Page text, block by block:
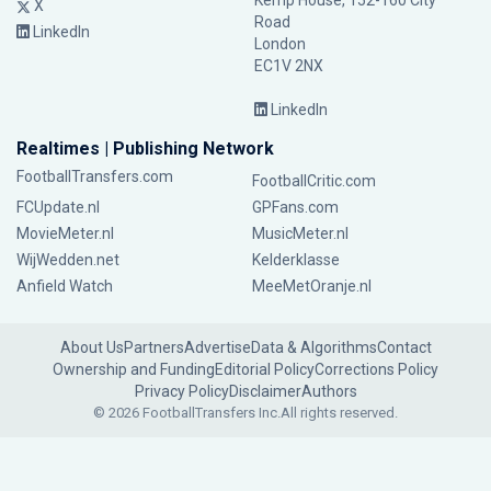
X
LinkedIn
Road
London
EC1V 2NX
LinkedIn
Realtimes | Publishing Network
FootballTransfers.com
FootballCritic.com
FCUpdate.nl
GPFans.com
MovieMeter.nl
MusicMeter.nl
WijWedden.net
Kelderklasse
Anfield Watch
MeeMetOranje.nl
About UsPartnersAdvertiseData & AlgorithmsContact
Ownership and FundingEditorial PolicyCorrections Policy
Privacy PolicyDisclaimerAuthors
© 2026 FootballTransfers Inc.All rights reserved.